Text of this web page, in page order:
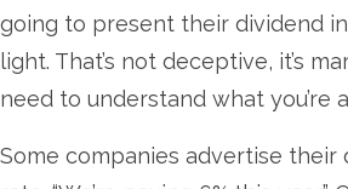
going to present their dividend
light. That’s not deceptive, it’s
need to understand what you’re
Some companies advertise their